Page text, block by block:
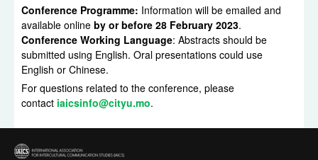
Conference Programme: Information will be emailed and
available online by or before 28 February 2023.
Conference Working Language: Abstracts should be
submitted using English. Oral presentations could use
English or Chinese.
For questions related to the conference, please
contact iaicsinfo@cityu.mo.